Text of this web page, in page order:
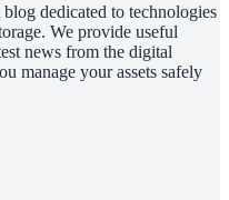
dedicated to technologies
We provide useful
news from the digital
manage your assets safely